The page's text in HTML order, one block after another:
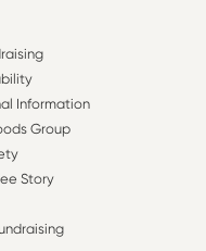
Information
Group
Story